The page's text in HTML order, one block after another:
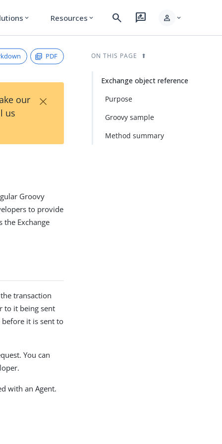
expand_more Resources expand_more search rate_review person expand_more
PDF
our
us
×
Groovy
to provide
the Exchange
transaction
to it being sent
it is sent to
You can
with an Agent.
ON THIS PAGE
Exchange object reference
Purpose
Groovy sample
Method summary